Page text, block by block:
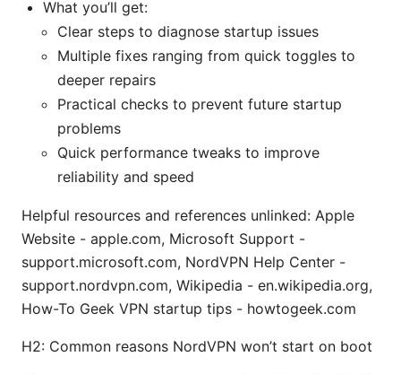
What you’ll get:
Clear steps to diagnose startup issues
Multiple fixes ranging from quick toggles to
deeper repairs
Practical checks to prevent future startup
problems
Quick performance tweaks to improve
reliability and speed
Helpful resources and references unlinked: Apple
Website - apple.com, Microsoft Support -
support.microsoft.com, NordVPN Help Center -
support.nordvpn.com, Wikipedia - en.wikipedia.org,
How-To Geek VPN startup tips - howtogeek.com
H2: Common reasons NordVPN won’t start on boot